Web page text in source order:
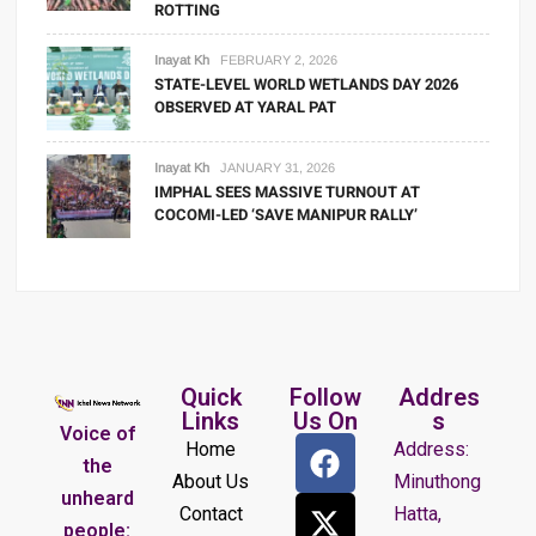
ROTTING
Inayat Kh FEBRUARY 2, 2026
STATE-LEVEL WORLD WETLANDS DAY 2026
OBSERVED AT YARAL PAT
Inayat Kh JANUARY 31, 2026
IMPHAL SEES MASSIVE TURNOUT AT
COCOMI-LED ‘SAVE MANIPUR RALLY’
Voice of
the
unheard
people:
Quick
Links
Home
About Us
Contact
Follow
Us On
Addres
s
Address:
Minuthong
Hatta,